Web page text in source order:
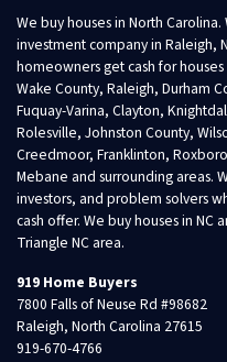
We buy houses in North
investment company in Raleigh,
homeowners get cash for
Wake County, Raleigh, Durham
Fuquay-Varina, Clayton,
Rolesville, Johnston County,
Creedmoor, Franklinton,
Mebane and surrounding areas.
investors, and problem solvers
cash offer. We buy houses in NC
Triangle NC area.
919 Home Buyers
7800 Falls of Neuse Rd #98682
Raleigh, North Carolina 27615
919-670-4766